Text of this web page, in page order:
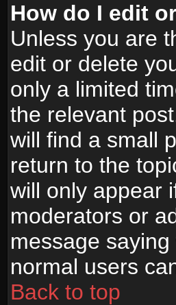
How do I edit
Unless you are
edit or delete
only a limited
the relevant
will find a small
return to the
will only appear
moderators or
message
normal users
Back to top